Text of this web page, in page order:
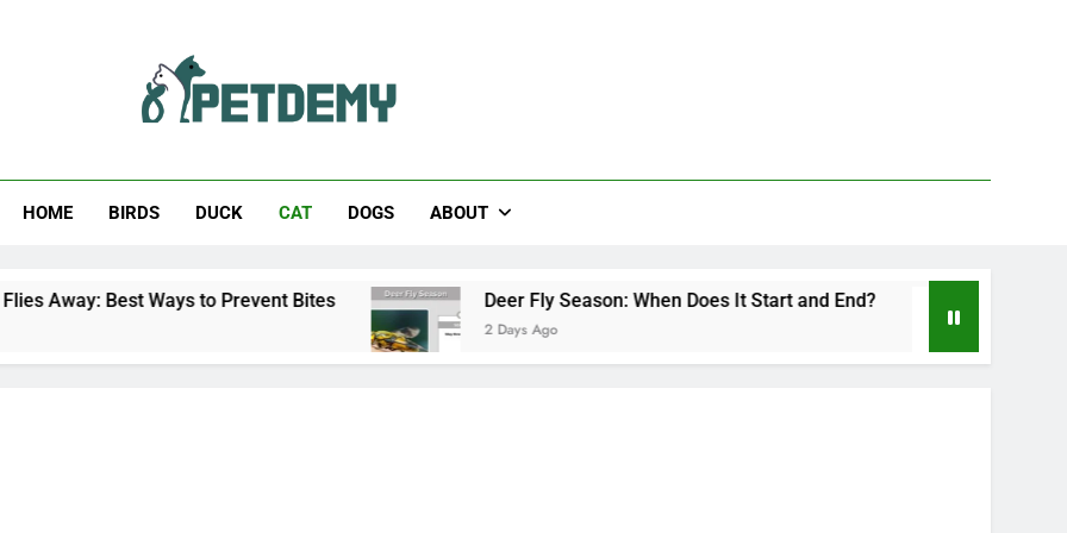
HOME BIRDS DUCK CAT DOGS ABOUT
Ways to Prevent Bites Deer Fly Season: When Does It Start and End?
2 Days Ago 2 Days Ago